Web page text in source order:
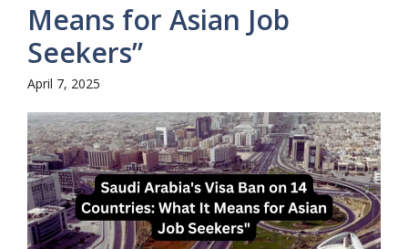
Means for Asian Job
Seekers”
April 7, 2025